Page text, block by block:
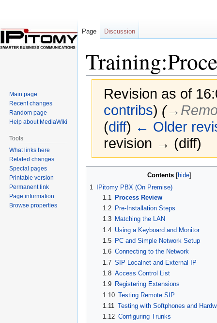
Revision as of
contribs) (
(diff) ← Older
revision → (diff)
navigation
Contents
1
IPitomy PBX (On Premise)
1.1 Process Review
1.2
Pre-Installation Steps
1.3
Matching the LAN
1.4 Using a Keyboard and Monitor
1.5
PC and Simple Network Setup
1.6 Connecting to the Network
1.7 SIP Localnet and External IP
1.8 Access Control List
1.9
Registering Extensions
1.10 Testing Remote SIP
1.11
Testing with Softphones and
1.12 Configuring Trunks
Page Discussion
Main page
Recent changes
Random page
Help about MediaWiki
Tools
What links here
Related changes
Special pages
Printable version
Permanent link
Page information
Browse properties